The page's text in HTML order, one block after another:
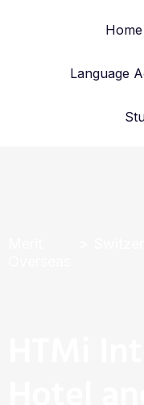
Home
Language